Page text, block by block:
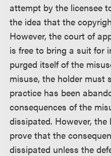
attempt by the licensee
the idea that the
However, the court of
is free to bring a suit for
purged itself of the
misuse, the holder must
practice has been
consequences of the
dissipated. However,
prove that the
dissipated unless the